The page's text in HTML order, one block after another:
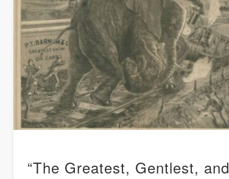
“The Greatest, Gentlest, and